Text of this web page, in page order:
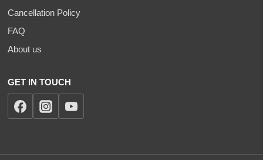
Cancellation Policy
FAQ
About us
GET IN TOUCH